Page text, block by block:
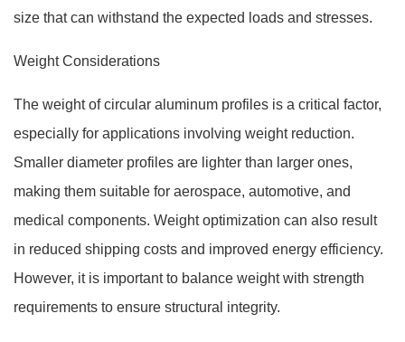
size that can withstand the expected loads and stresses.
Weight Considerations
The weight of circular aluminum profiles is a critical factor,
especially for applications involving weight reduction.
Smaller diameter profiles are lighter than larger ones,
making them suitable for aerospace, automotive, and
medical components. Weight optimization can also result
in reduced shipping costs and improved energy efficiency.
However, it is important to balance weight with strength
requirements to ensure structural integrity.